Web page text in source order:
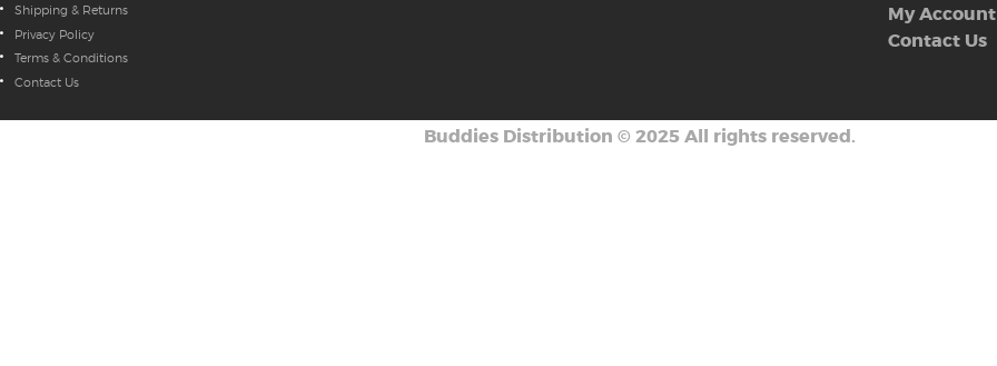
Shipping & Returns
Privacy Policy
Terms & Conditions
Contact Us
My Account
Contact Us
Buddies Distribution © 2025 All rights reserved.